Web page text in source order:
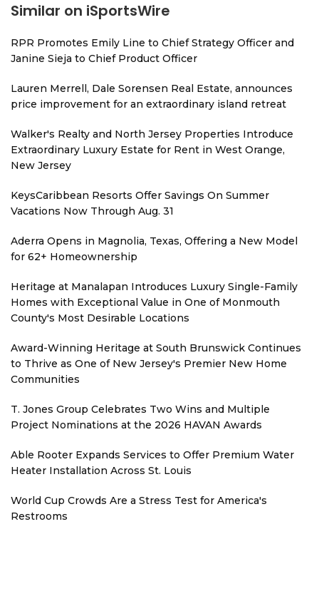
Similar on iSportsWire
RPR Promotes Emily Line to Chief Strategy Officer and
Janine Sieja to Chief Product Officer
Lauren Merrell, Dale Sorensen Real Estate, announces
price improvement for an extraordinary island retreat
Walker's Realty and North Jersey Properties Introduce
Extraordinary Luxury Estate for Rent in West Orange,
New Jersey
KeysCaribbean Resorts Offer Savings On Summer
Vacations Now Through Aug. 31
Aderra Opens in Magnolia, Texas, Offering a New Model
for 62+ Homeownership
Heritage at Manalapan Introduces Luxury Single-Family
Homes with Exceptional Value in One of Monmouth
County's Most Desirable Locations
Award-Winning Heritage at South Brunswick Continues
to Thrive as One of New Jersey's Premier New Home
Communities
T. Jones Group Celebrates Two Wins and Multiple
Project Nominations at the 2026 HAVAN Awards
Able Rooter Expands Services to Offer Premium Water
Heater Installation Across St. Louis
World Cup Crowds Are a Stress Test for America's
Restrooms